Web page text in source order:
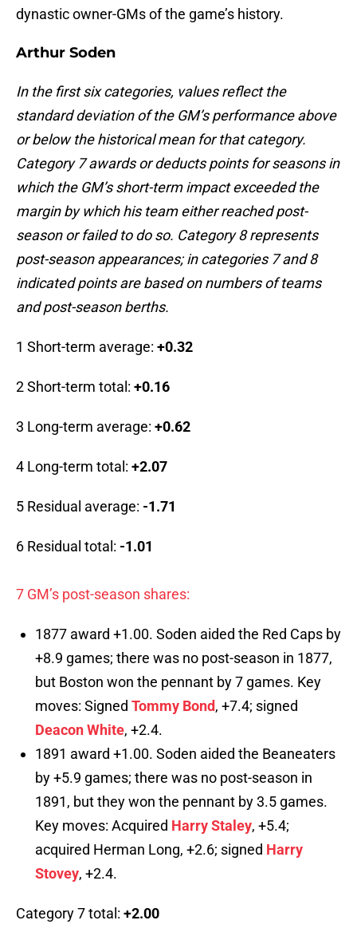
dynastic owner-GMs of the game’s history.
Arthur Soden
In the first six categories, values reflect the
standard deviation of the GM’s performance above
or below the historical mean for that category.
Category 7 awards or deducts points for seasons in
which the GM’s short-term impact exceeded the
margin by which his team either reached post-
season or failed to do so. Category 8 represents
post-season appearances; in categories 7 and 8
indicated points are based on numbers of teams
and post-season berths.
1 Short-term average: +0.32
2 Short-term total: +0.16
3 Long-term average: +0.62
4 Long-term total: +2.07
5 Residual average: -1.71
6 Residual total: -1.01
7 GM’s post-season shares:
1877 award +1.00. Soden aided the Red Caps by
+8.9 games; there was no post-season in 1877,
but Boston won the pennant by 7 games. Key
moves: Signed Tommy Bond, +7.4; signed
Deacon White, +2.4.
1891 award +1.00. Soden aided the Beaneaters
by +5.9 games; there was no post-season in
1891, but they won the pennant by 3.5 games.
Key moves: Acquired Harry Staley, +5.4;
acquired Herman Long, +2.6; signed Harry
Stovey, +2.4.
Category 7 total: +2.00